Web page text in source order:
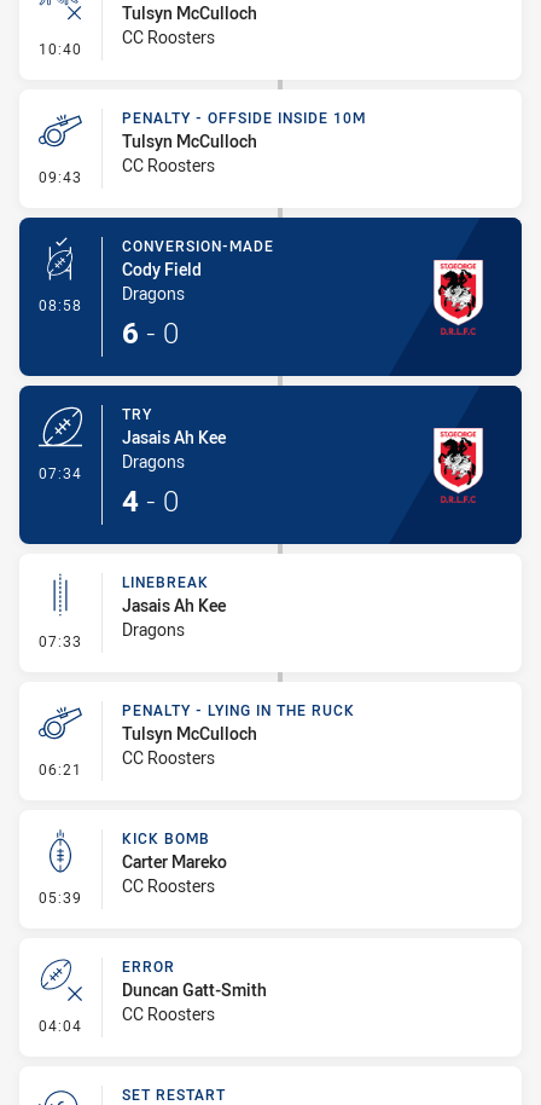
10:40 - Ruck Infringement
Tulsyn McCulloch
CC Roosters
09:43 - Penalty - Offside inside 10m
PENALTY - OFFSIDE INSIDE 10M
Tulsyn McCulloch
CC Roosters
08:58 - Conversion-Made
CONVERSION-MADE
Cody Field
Dragons
6 - 0
07:34
TRY
Jasais Ah Kee
Dragons
4 - 0
07:33 - Linebreak
LINEBREAK
Jasais Ah Kee
Dragons
06:21 - Penalty - Lying in the Ruck
PENALTY - LYING IN THE RUCK
Tulsyn McCulloch
CC Roosters
05:39 - Kick Bomb
KICK BOMB
Carter Mareko
CC Roosters
04:04 - Error
ERROR
Duncan Gatt-Smith
CC Roosters
SET RESTART